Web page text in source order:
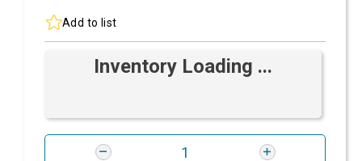
Add to list
Inventory Loading ...